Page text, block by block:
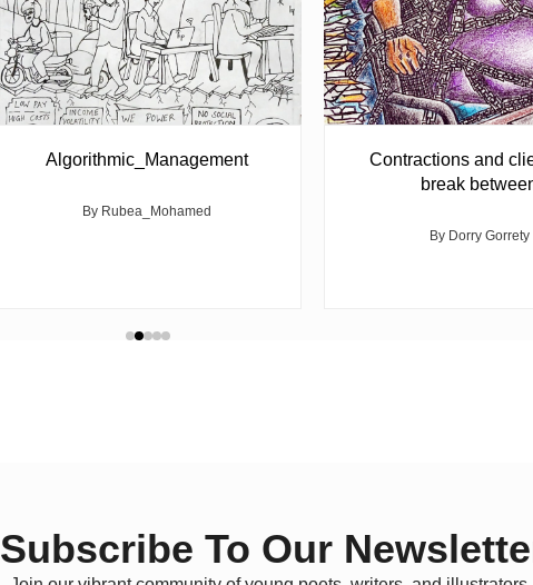
Algorithmic_Management
By Rubea_Mohamed
Contractions and
break
By Dorry Gorrety
Subscribe To Our